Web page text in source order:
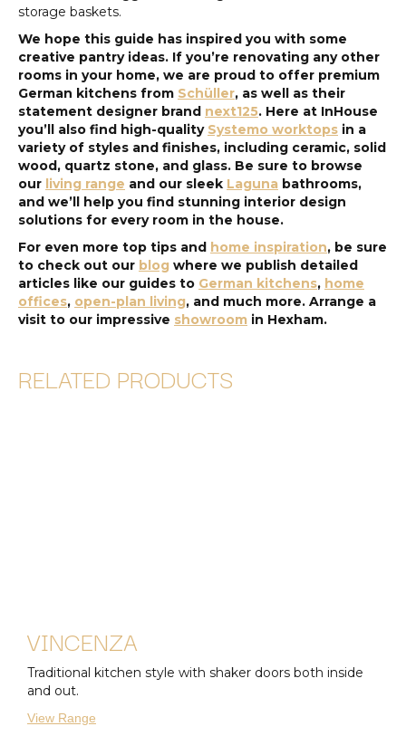
storage baskets.
We hope this guide has inspired you with some
creative pantry ideas. If you’re renovating any other
rooms in your home, we are proud to offer premium
German kitchens from Schüller, as well as their
statement designer brand next125. Here at InHouse
you’ll also find high-quality Systemo worktops in a
variety of styles and finishes, including ceramic, solid
wood, quartz stone, and glass. Be sure to browse
our living range and our sleek Laguna bathrooms,
and we’ll help you find stunning interior design
solutions for every room in the house.
For even more top tips and home inspiration, be sure
to check out our blog where we publish detailed
articles like our guides to German kitchens, home
offices, open-plan living, and much more. Arrange a
visit to our impressive showroom in Hexham.
RELATED PRODUCTS
VINCENZA
Traditional kitchen style with shaker doors both inside
and out.
View Range